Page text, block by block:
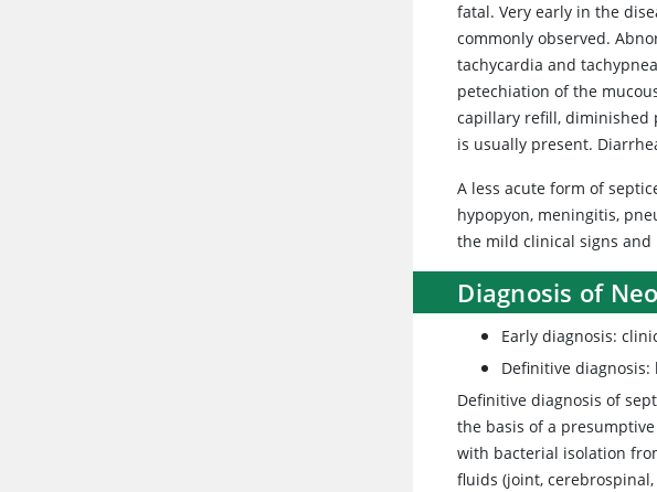
fatal. Very early in the
commonly observed.
tachycardia and
petechiation of the
capillary refill, diminished
is usually present.
A less acute form of
hypopyon, meningitis,
the mild clinical signs
Diagnosis of
Early diagnosis:
Definitive
Definitive diagnosis of
the basis of a
with bacterial isolation
fluids (joint,